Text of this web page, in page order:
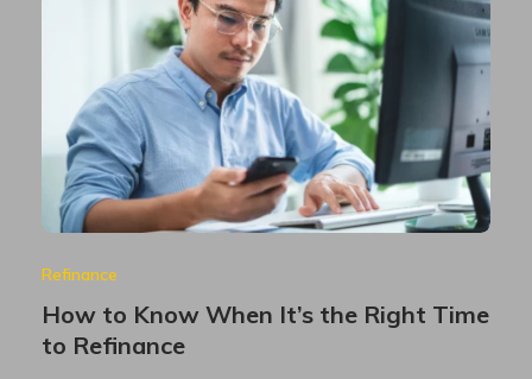
Refinance
How to Know When It’s the Right Time
to Refinance